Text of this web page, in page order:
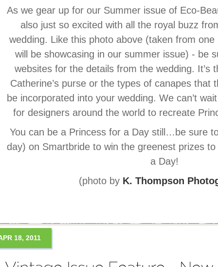
As we gear up for our Summer issue of Eco-
also just so excited with all the royal buzz
wedding. Like this photo above (taken from
will be showcasing in our summer issue) - be
websites for the details from the wedding. It’s
Catherine’s purse or the types of canapes that
be incorporated into your wedding. We can’t
for designers around the world to recreate
You can be a Princess for a Day still…be sure
day) on Smartbride to win the greenest prizes
a Day!
(photo by K. Thompson
18, 2011